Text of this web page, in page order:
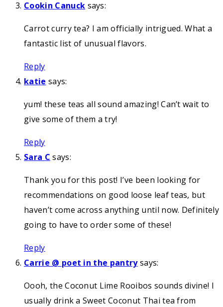
Cookin Canuck says:
Carrot curry tea? I am officially intrigued. What a
fantastic list of unusual flavors.
Reply
katie says:
yum! these teas all sound amazing! Can’t wait to
give some of them a try!
Reply
Sara C says:
Thank you for this post! I’ve been looking for
recommendations on good loose leaf teas, but
haven’t come across anything until now. Definitely
going to have to order some of these!
Reply
Carrie @ poet in the pantrysays:
Oooh, the Coconut Lime Rooibos sounds divine! I
usually drink a Sweet Coconut Thai tea from